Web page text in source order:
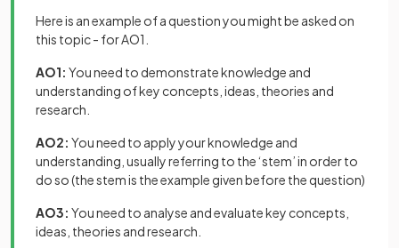
Here is an example of a question you might be asked on
this topic - for AO1.
AO1: You need to demonstrate knowledge and
understanding of key concepts, ideas, theories and
research.
AO2: You need to apply your knowledge and
understanding, usually referring to the ‘stem’ in order to
do so (the stem is the example given before the question)
AO3: You need to analyse and evaluate key concepts,
ideas, theories and research.